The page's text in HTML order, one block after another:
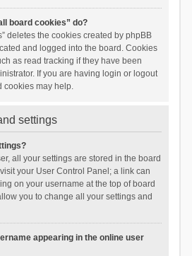
board cookies” do?
deletes the cookies created by phpBB
and logged into the board. Cookies
as read tracking if they have been
If you are having login or logout
cookies may help.
settings
all your settings are stored in the board
your User Control Panel; a link can
on your username at the top of board
you to change all your settings and
appearing in the online user